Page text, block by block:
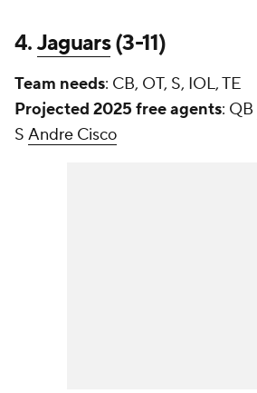
4.Jaguars(3-11)
Team needs: CB, OT, S, IOL, TE
Projected 2025 free agents: QB
S Andre Cisco